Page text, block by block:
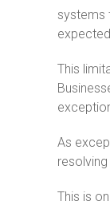
systems
This
As
This is